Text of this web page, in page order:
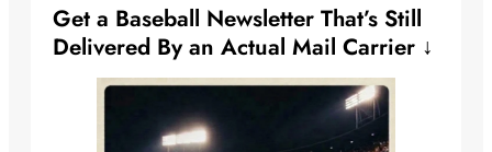
Get a Baseball Newsletter That’s Still
Delivered By an Actual Mail Carrier ↓